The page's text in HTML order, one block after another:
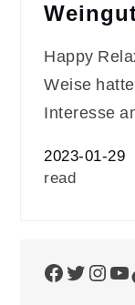
Happy
Weise
Interesse
2023-01-29
read
Twitter